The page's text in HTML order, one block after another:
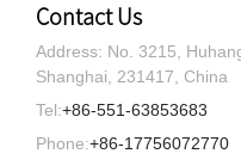
Contact Us
Address: No. 3215,
Shanghai, 231417, China
Tel:+86-551-63853683
Phone:+86-17756072770